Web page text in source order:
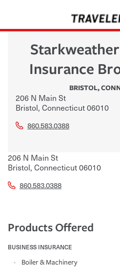
Insurance
BRISTOL,
206 N Main St
Bristol, Connecticut06010
860.583.0388
206 N Main St
Bristol, Connecticut06010
860.583.0388
Products Offered
BUSINESS INSURANCE
Boiler & Machinery